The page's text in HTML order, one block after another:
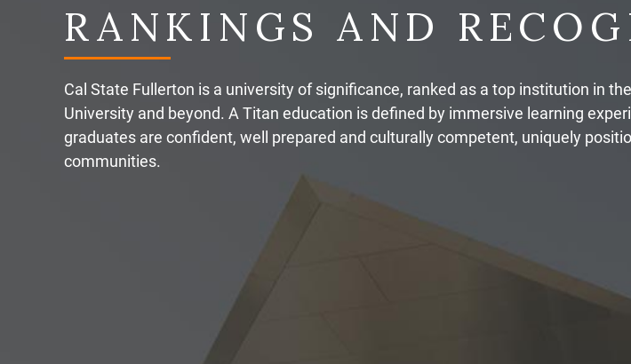
RANKINGS AND
Cal State Fullerton is a university of significance, ranked as a top institution in
University and beyond. A Titan education is defined by immersive learning
graduates are confident, well prepared and culturally competent, uniquely
communities.